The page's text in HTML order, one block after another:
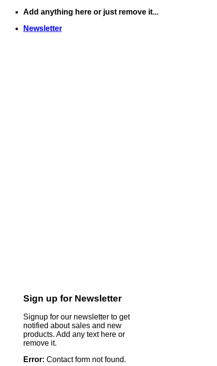
Skip
content
Add anything here or just remove it...
Newsletter
Sign up for Newsletter
Signup for our newsletter to get
notified about sales and new
products. Add any text here or
remove it.
Error: Contact form not found.